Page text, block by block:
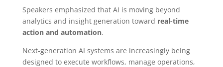
Speakers emphasized that AI is moving beyond
analytics and insight generation toward real-time
action and automation.
Next-generation AI systems are increasingly being
designed to execute workflows, manage operations,